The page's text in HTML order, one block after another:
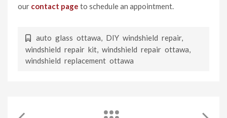
our contact page to schedule an appointment.
auto glass ottawa DIY windshield repair,
windshield repair kit windshield repair ottawa
windshield replacement ottawa